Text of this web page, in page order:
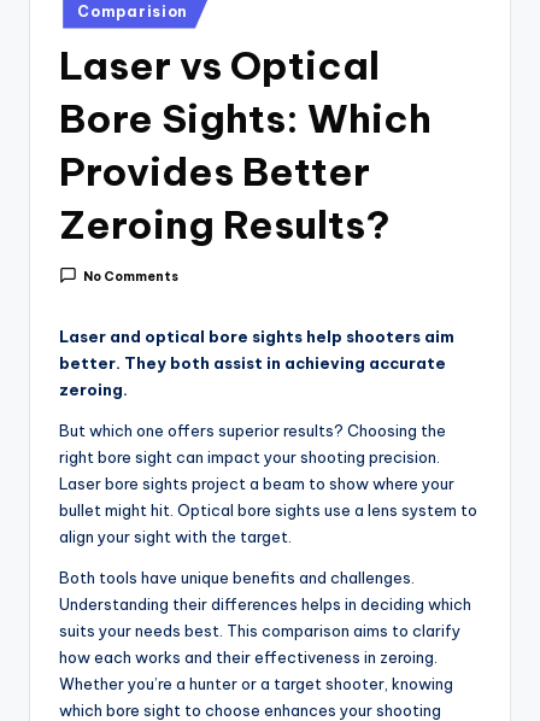
Posted
in
Comparision
Laser vs Optical
Bore Sights: Which
Provides Better
Zeroing Results?
No Comments
Laser and optical bore sights help shooters aim
better. They both assist in achieving accurate
zeroing.
But which one offers superior results? Choosing the
right bore sight can impact your shooting precision.
Laser bore sights project a beam to show where your
bullet might hit. Optical bore sights use a lens system to
align your sight with the target.
Both tools have unique benefits and challenges.
Understanding their differences helps in deciding which
suits your needs best. This comparison aims to clarify
how each works and their effectiveness in zeroing.
Whether you’re a hunter or a target shooter, knowing
which bore sight to choose enhances your shooting